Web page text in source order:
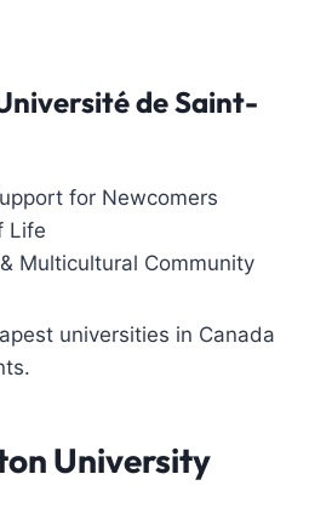
de Saint-
for Newcomers
Life
Multicultural Community
universities in Canada
University